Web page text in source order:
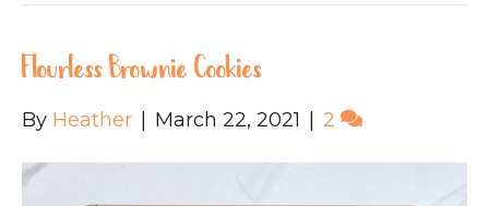
Flourless Brownie Cookies
By Heather March 22, 2021 2